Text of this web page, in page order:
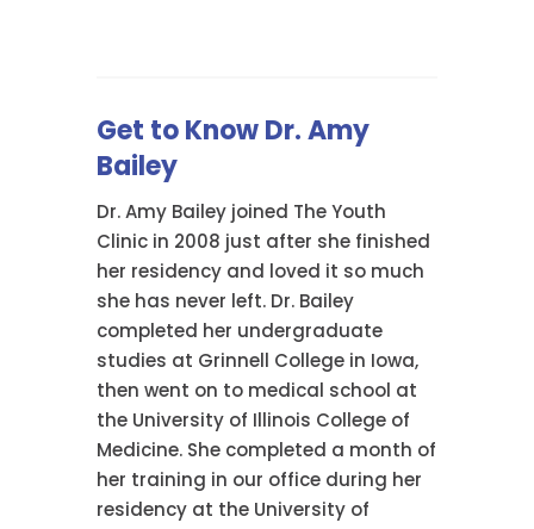
Get to Know Dr. Amy
Bailey
Dr. Amy Bailey joined The Youth
Clinic in 2008 just after she finished
her residency and loved it so much
she has never left. Dr. Bailey
completed her undergraduate
studies at Grinnell College in Iowa,
then went on to medical school at
the University of Illinois College of
Medicine. She completed a month of
her training in our office during her
residency at the University of